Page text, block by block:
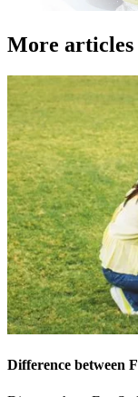
More articles
Difference between